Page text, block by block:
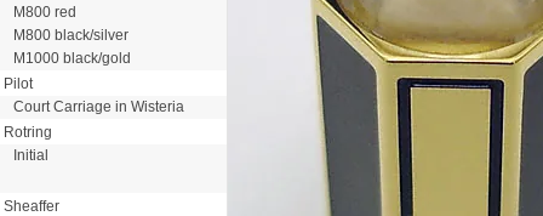
M800 red
M800 black/silver
M1000 black/gold
Pilot
Court Carriage in Wisteria
Rotring
Initial
Sheaffer